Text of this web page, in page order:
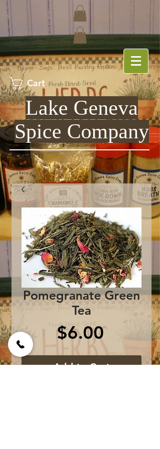
Cart
Lake Geneva
Spice Company
Pomegranate Green
Tea
$6.00Price
Add to Cart